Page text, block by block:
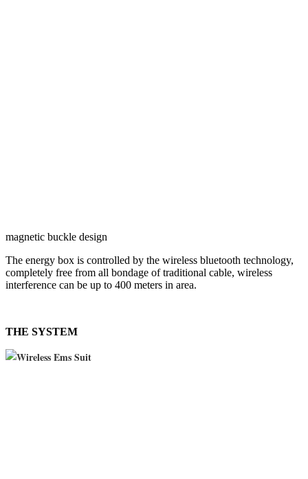
magnetic buckle design
The energy box is controlled by the wireless bluetooth technology,
completely free from all bondage of traditional cable, wireless
interference can be up to 400 meters in area.
THE SYSTEM